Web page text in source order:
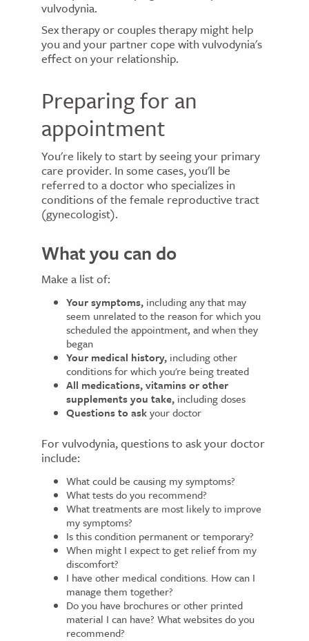
vulvodynia.
Sex therapy or couples therapy might help
you and your partner cope with vulvodynia's
effect on your relationship.
Preparing for an
appointment
You're likely to start by seeing your primary
care provider. In some cases, you'll be
referred to a doctor who specializes in
conditions of the female reproductive tract
(gynecologist).
What you can do
Make a list of:
Your symptoms, including any that may
seem unrelated to the reason for which you
scheduled the appointment, and when they
began
Your medical history, including other
conditions for which you're being treated
All medications, vitamins or other
supplements you take, including doses
Questions to askyour doctor
For vulvodynia, questions to ask your doctor
include:
What could be causing my symptoms?
What tests do you recommend?
What treatments are most likely to improve
my symptoms?
Is this condition permanent or temporary?
When might I expect to get relief from my
discomfort?
I have other medical conditions. How can I
manage them together?
Do you have brochures or other printed
material I can have? What websites do you
recommend?